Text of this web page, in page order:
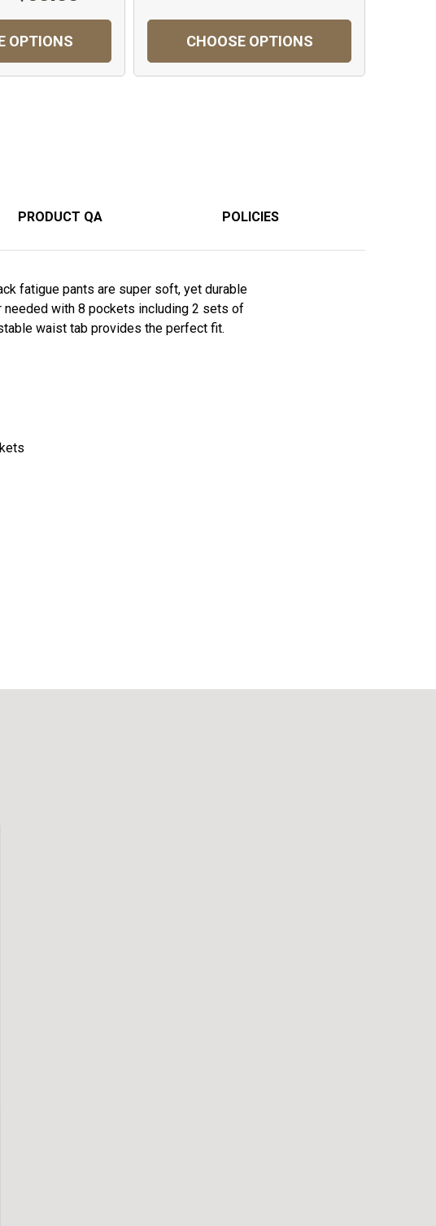
OPTIONS CHOOSE OPTIONS
PRODUCT QA POLICIES
fatigue pants are super soft, yet durable
with 8 pockets including 2 sets of
waist tab provides the perfect fit.